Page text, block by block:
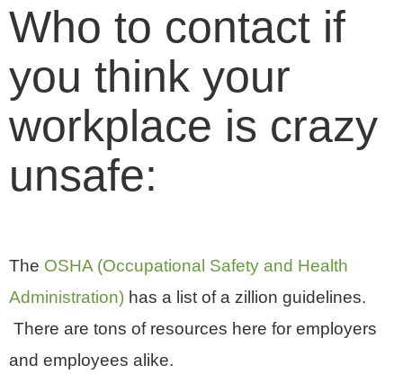
Who to contact if
you think your
workplace is crazy
unsafe:
The OSHA (Occupational Safety and Health
Administration) has a list of a zillion guidelines.
There are tons of resources here for employers
and employees alike.